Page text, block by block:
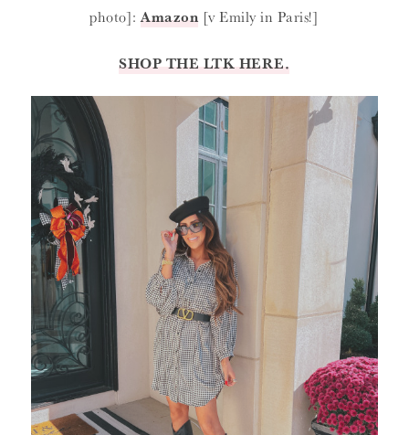
photo]:Amazon [v Emily in Paris!]
SHOP THE LTK HERE.